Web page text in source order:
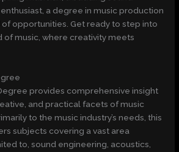
a degree in music production
opportunities. Get ready to step into
of music, where creativity meets
provides comprehensive insight
and practical facets of music
to the music industry’s needs, this
subjects covering a vast area
to, sound engineering, acoustics,